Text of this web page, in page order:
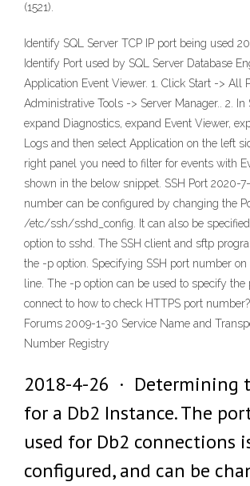
(1521).
Identify SQL Server TCP IP port being used
Identify Port used by SQL Server Database
Application Event Viewer. 1. Click Start -> All
Administrative Tools -> Server Manager.. 2. In
expand Diagnostics, expand Event Viewer,
Logs and then select Application on the left
right panel you need to filter for events with
shown in the below snippet. SSH Port 2020-
number can be configured by changing the
/etc/ssh/sshd_config. It can also be
option to sshd. The SSH client and sftp
the -p option. Specifying SSH port number
line. The -p option can be used to specify
connect to how to check HTTPS port
Forums 2009-1-30 Service Name and
Number Registry
2018-4-26 · Determining
for a Db2 Instance. The
used for Db2 connections
configured, and can be